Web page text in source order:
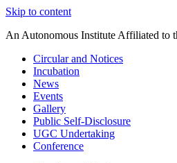
Skip to content
An Autonomous Institute Affiliated to
Circular and Notices
Incubation
News
Events
Gallery
Public Self-Disclosure
UGC Undertaking
Conference